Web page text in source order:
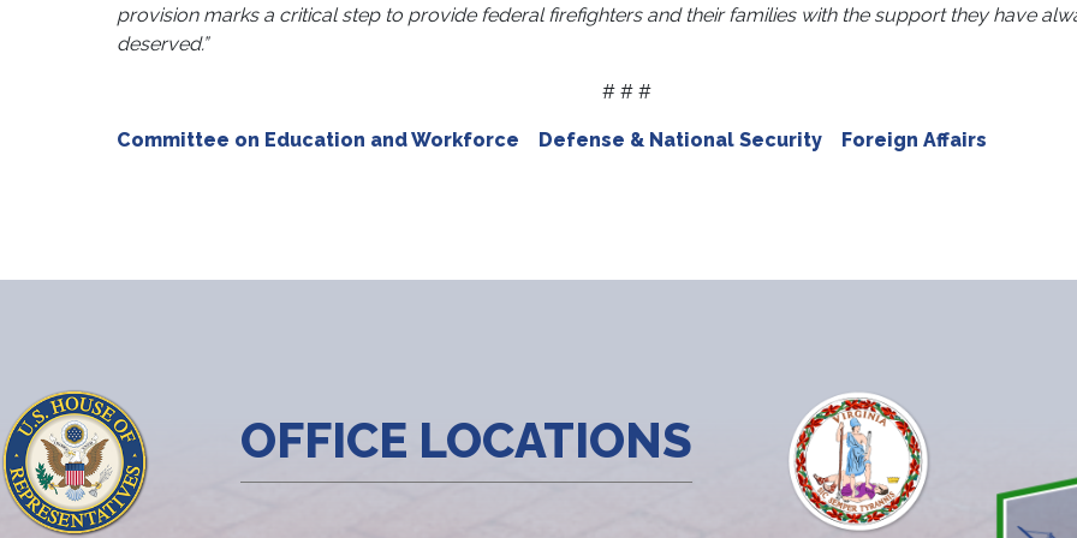
provision marks a critical step to provide federal firefighters and their families with the support they have
deserved.”
# # #
Committee on Education and Workforce Defense & National Security Foreign Affairs
OFFICE LOCATIONS